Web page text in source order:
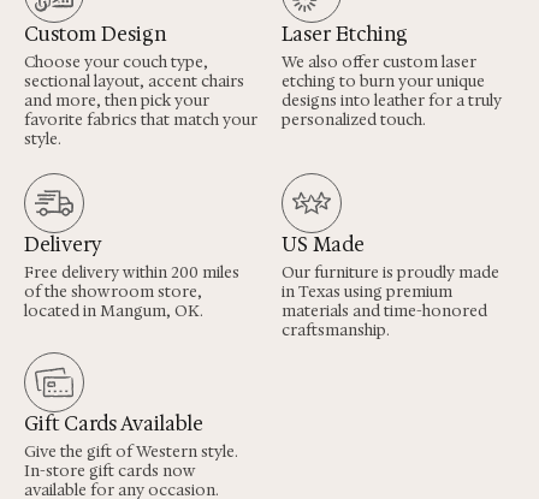
Custom Design
Choose your couch type,
sectional layout, accent chairs
and more, then pick your
favorite fabrics that match your
style.
Laser Etching
We also offer custom laser
etching to burn your unique
designs into leather for a truly
personalized touch.
Delivery
Free delivery within 200 miles
of the showroom store,
located in Mangum, OK.
US Made
Our furniture is proudly made
in Texas using premium
materials and time-honored
craftsmanship.
Gift Cards Available
Give the gift of Western style.
In-store gift cards now
available for any occasion.